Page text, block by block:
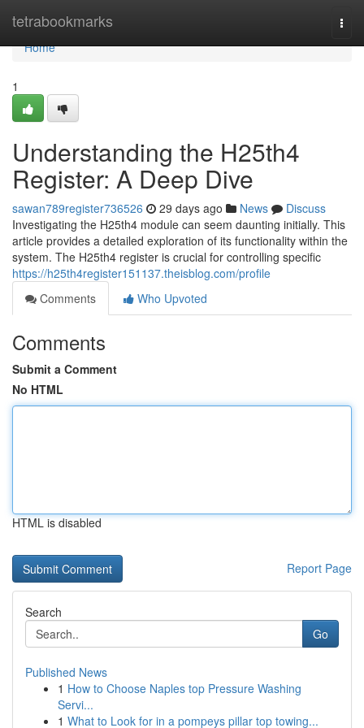
tetrabookmarks
Home
Home
1
Understanding the H25th4
Register: A Deep Dive
sawan789register736526 29 days ago News
Discuss
Investigating the H25th4 module can seem daunting initially. This
article provides a detailed exploration of its functionality within the
system. The H25th4 register is crucial for controlling specific
https://h25th4register151137.theisblog.com/profile
Comments
Who Upvoted
Comments
Submit a Comment
No HTML
HTML is disabled
Report Page
Search
Go
Published News
1 How to Choose Naples top Pressure Washing
Servi...
1 What to Look for in a pompeys pillar top towing...